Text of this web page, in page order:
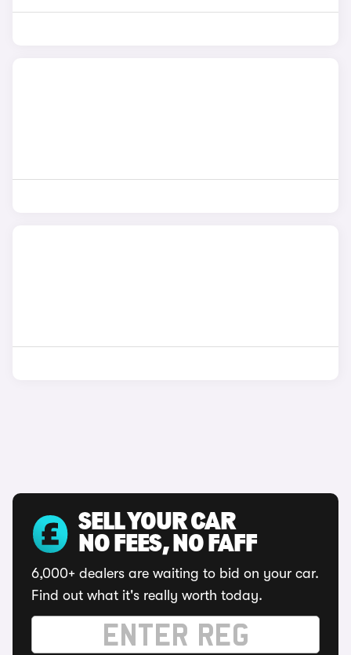
SELL YOUR CAR
NO FEES, NO FAFF
6,000+ dealers are waiting to bid on your car.
Find out what it's really worth today.